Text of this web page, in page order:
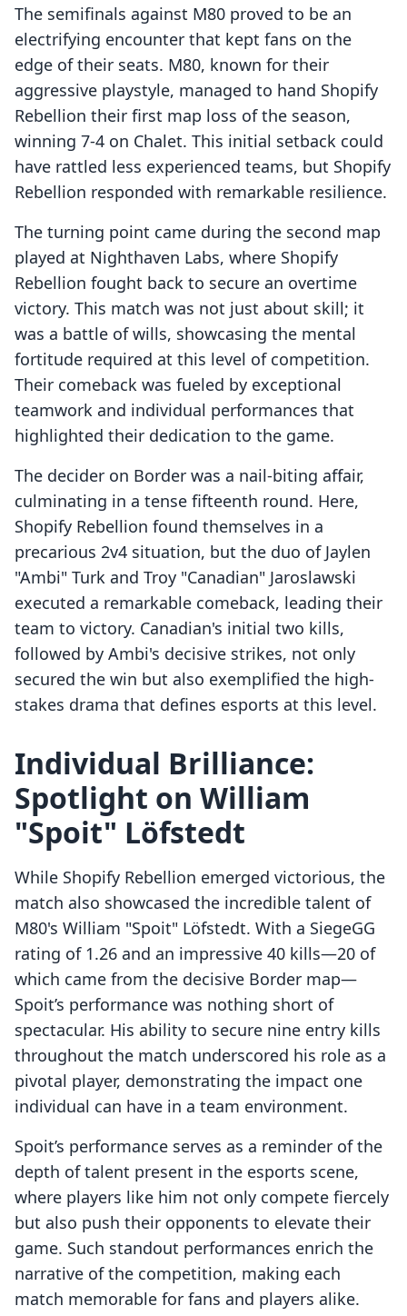
The semifinals against M80 proved to be an
electrifying encounter that kept fans on the
edge of their seats. M80, known for their
aggressive playstyle, managed to hand Shopify
Rebellion their first map loss of the season,
winning 7-4 on Chalet. This initial setback could
have rattled less experienced teams, but Shopify
Rebellion responded with remarkable resilience.
The turning point came during the second map
played at Nighthaven Labs, where Shopify
Rebellion fought back to secure an overtime
victory. This match was not just about skill; it
was a battle of wills, showcasing the mental
fortitude required at this level of competition.
Their comeback was fueled by exceptional
teamwork and individual performances that
highlighted their dedication to the game.
The decider on Border was a nail-biting affair,
culminating in a tense fifteenth round. Here,
Shopify Rebellion found themselves in a
precarious 2v4 situation, but the duo of Jaylen
"Ambi" Turk and Troy "Canadian" Jaroslawski
executed a remarkable comeback, leading their
team to victory. Canadian's initial two kills,
followed by Ambi's decisive strikes, not only
secured the win but also exemplified the high-
stakes drama that defines esports at this level.
Individual Brilliance:
Spotlight on William
"Spoit" Löfstedt
While Shopify Rebellion emerged victorious, the
match also showcased the incredible talent of
M80's William "Spoit" Löfstedt. With a SiegeGG
rating of 1.26 and an impressive 40 kills—20 of
which came from the decisive Border map—
Spoit’s performance was nothing short of
spectacular. His ability to secure nine entry kills
throughout the match underscored his role as a
pivotal player, demonstrating the impact one
individual can have in a team environment.
Spoit’s performance serves as a reminder of the
depth of talent present in the esports scene,
where players like him not only compete fiercely
but also push their opponents to elevate their
game. Such standout performances enrich the
narrative of the competition, making each
match memorable for fans and players alike.